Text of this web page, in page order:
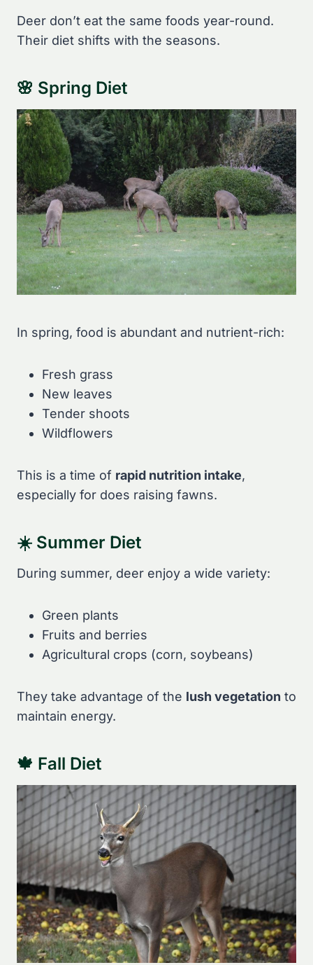
Deer don’t eat the same foods year-round.
Their diet shifts with the seasons.
🌸 Spring Diet
In spring, food is abundant and nutrient-rich:
Fresh grass
New leaves
Tender shoots
Wildflowers
This is a time of rapid nutrition intake,
especially for does raising fawns.
☀️ Summer Diet
During summer, deer enjoy a wide variety:
Green plants
Fruits and berries
Agricultural crops (corn, soybeans)
They take advantage of the lush vegetation to
maintain energy.
🍁 Fall Diet